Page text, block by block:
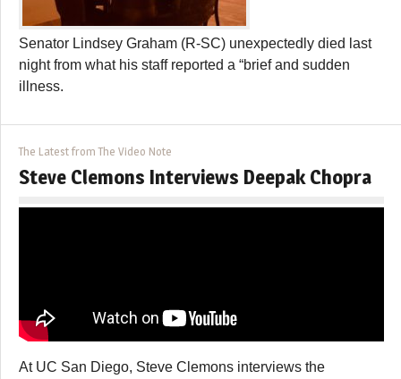
Senator Lindsey Graham (R-SC) unexpectedly died last
night from what his staff reported a “brief and sudden
illness.
The Latest from The Video Note
Steve Clemons Interviews Deepak Chopra
At UC San Diego, Steve Clemons interviews the